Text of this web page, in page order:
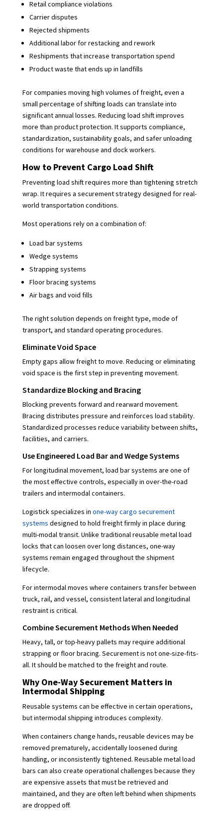
Retail compliance violations
Carrier disputes
Rejected shipments
Additional labor for restacking and rework
Reshipments that increase transportation spend
Product waste that ends up in landfills
For companies moving high volumes of freight, even a
small percentage of shifting loads can translate into
significant annual losses. Reducing load shift improves
more than product protection. It supports compliance,
standardization, sustainability goals, and safer unloading
conditions for warehouse and dock workers.
How to Prevent Cargo Load Shift
Preventing load shift requires more than tightening stretch
wrap. It requires a securement strategy designed for real-
world transportation conditions.
Most operations rely on a combination of:
Load bar systems
Wedge systems
Strapping systems
Floor bracing systems
Air bags and void fills
The right solution depends on freight type, mode of
transport, and standard operating procedures.
Eliminate Void Space
Empty gaps allow freight to move. Reducing or eliminating
void space is the first step in preventing movement.
Standardize Blocking and Bracing
Blocking prevents forward and rearward movement.
Bracing distributes pressure and reinforces load stability.
Standardized processes reduce variability between shifts,
facilities, and carriers.
Use Engineered Load Bar and Wedge Systems
For longitudinal movement, load bar systems are one of
the most effective controls, especially in over-the-road
trailers and intermodal containers.
Logistick specializes in one-way cargo securement
systems designed to hold freight firmly in place during
multi-modal transit. Unlike traditional reusable metal load
locks that can loosen over long distances, one-way
systems remain engaged throughout the shipment
lifecycle.
For intermodal moves where containers transfer between
truck, rail, and vessel, consistent lateral and longitudinal
restraint is critical.
Combine Securement Methods When Needed
Heavy, tall, or top-heavy pallets may require additional
strapping or floor bracing. Securement is not one-size-fits-
all. It should be matched to the freight and route.
Why One-Way Securement Matters in
Intermodal Shipping
Reusable systems can be effective in certain operations,
but intermodal shipping introduces complexity.
When containers change hands, reusable devices may be
removed prematurely, accidentally loosened during
handling, or inconsistently tightened. Reusable metal load
bars can also create operational challenges because they
are expensive assets that must be retrieved and
maintained, and they are often left behind when shipments
are dropped off.